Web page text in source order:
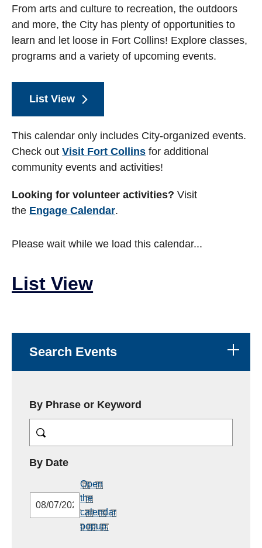
From arts and culture to recreation, the outdoors
and more, the City has plenty of opportunities to
learn and let loose in Fort Collins! Explore classes,
programs and a variety of upcoming events.
List View
This calendar only includes City-organized events.
Check outVisit Fort Collins for additional
community events and activities!
Looking for volunteer activities? Visit
the Engage Calendar.
Please wait while we load this calendar...
List View
Search Events
By Phrase or Keyword
By DateMM/DD/YYYY
Open
the
calendar
popup.